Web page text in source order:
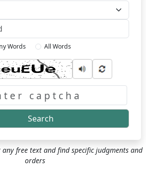
Words All Words
Search
free text and find specific judgments and
orders